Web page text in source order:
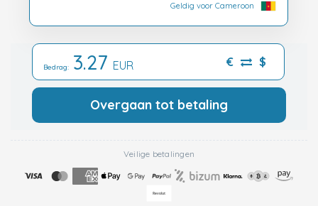
Geldig voor Cameroon
Bedrag: 3.27 EUR € $
Overgaan tot betaling
Veilige betalingen